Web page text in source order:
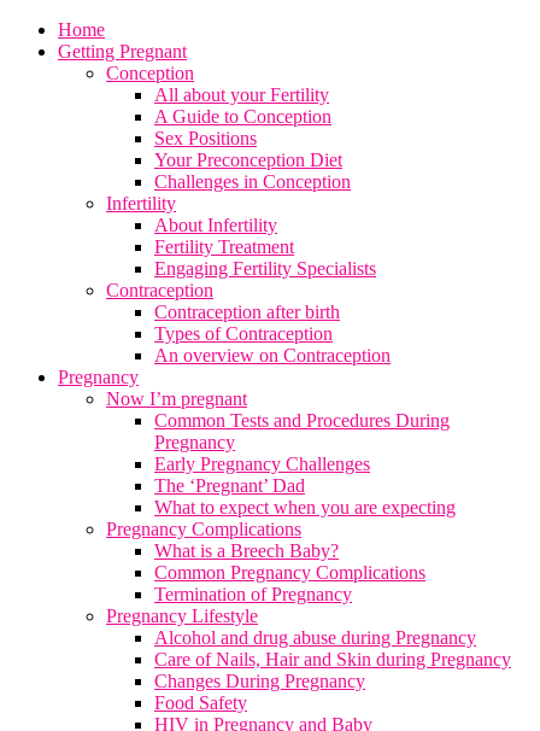
Home
Getting Pregnant
Conception
All about your Fertility
A Guide to Conception
Sex Positions
Your Preconception Diet
Challenges in Conception
Infertility
About Infertility
Fertility Treatment
Engaging Fertility Specialists
Contraception
Contraception after birth
Types of Contraception
An overview on Contraception
Pregnancy
Now I’m pregnant
Common Tests and Procedures During
Pregnancy
Early Pregnancy Challenges
The ‘Pregnant’ Dad
What to expect when you are expecting
Pregnancy Complications
What is a Breech Baby?
Common Pregnancy Complications
Termination of Pregnancy
Pregnancy Lifestyle
Alcohol and drug abuse during Pregnancy
Care of Nails, Hair and Skin during Pregnancy
Changes During Pregnancy
Food Safety
HIV in Pregnancy and Baby